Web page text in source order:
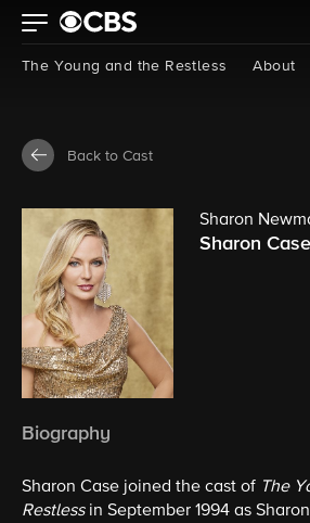
The Young and the Restless About
Back to Cast
Sharon
Sharon Case
Biography
Sharon Case joined the cast of The
Restless in September 1994 as